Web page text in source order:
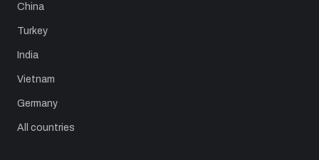
China
Turkey
India
Vietnam
Germany
All countries